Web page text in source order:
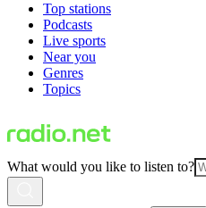
Top stations
Podcasts
Live sports
Near you
Genres
Topics
What would you like to listen to?